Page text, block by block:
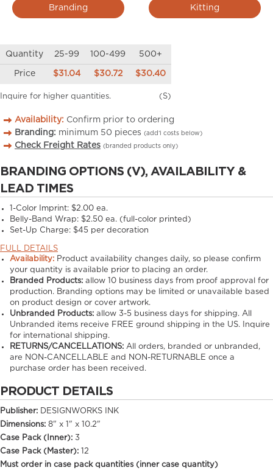
Branding Kitting
Quantity 25-99 100-499 500+
Price $31.04 $30.72 $30.40
Inquire for higher quantities. (S)
Availability: Confirm prior to ordering
Branding: minimum 50 pieces (add’l costs below)
Check Freight Rates (branded products only)
BRANDING OPTIONS (V), AVAILABILITY &
LEAD TIMES
1-Color Imprint: $2.00 ea.
Belly-Band Wrap: $2.50 ea. (full-color printed)
Set-Up Charge: $45 per decoration
FULL DETAILS
Availability: Product availability changes daily, so please confirm
your quantity is available prior to placing an order.
Branded Products: allow10 business days from proof approval for
production. Branding options may be limited or unavailable based
on product design or cover artwork.
Unbranded Products: allow3-5 business days for shipping. All
Unbranded items receive FREE ground shipping in the US. Inquire
for international shipping.
RETURNS/CANCELLATIONS: All orders, branded or unbranded,
are NON-CANCELLABLE and NON-RETURNABLE once a
purchase order has been received.
PRODUCT DETAILS
Publisher: DESIGNWORKS INK
Dimensions: 8" x 1" x 10.2"
Case Pack (Inner): 3
Case Pack (Master): 12
Must order in case pack quantities (inner case quantity)